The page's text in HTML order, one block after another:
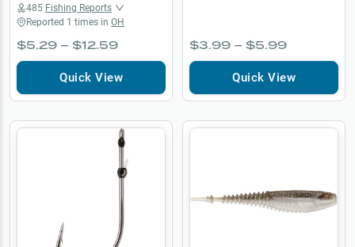
485 Fishing Reports
Reported 1 times in OH
$5.29 – $12.59
Quick View
$3.99 – $5.99
Quick View